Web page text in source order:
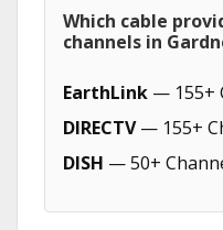
Which cable
channels in
EarthLink — 155+
DIRECTV— 155+
DISH — 50+